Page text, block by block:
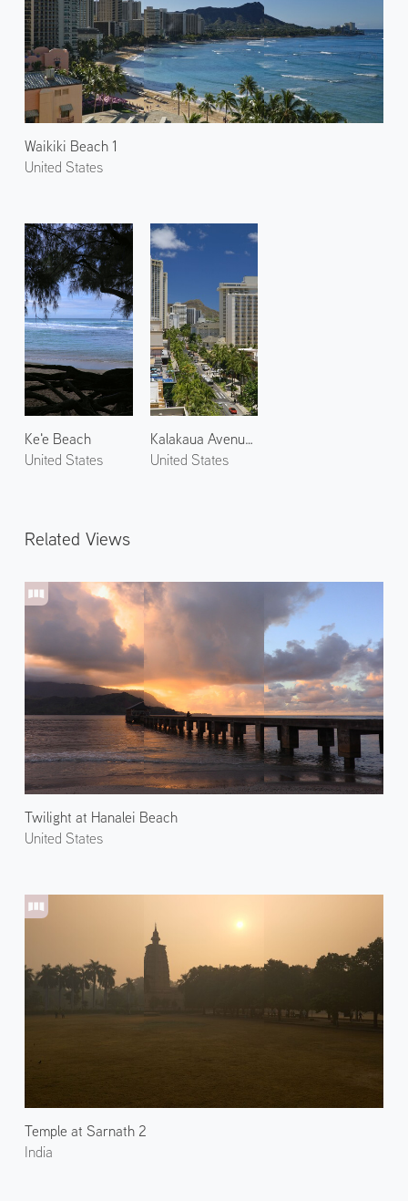
Waikiki Beach 1
United States
Ke'e Beach
United States
Kalakaua Avenue 1
United States
Related Views
Twilight at Hanalei Beach
United States
Temple at Sarnath 2
India